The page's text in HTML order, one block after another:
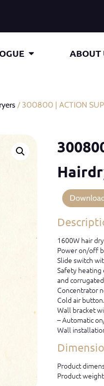
ABOUT
/ 300800 | ACTION
1600W hair
Power on/off
Slide switch
Safety
and
Concentrator
Cold air button.
Wall bracket
– Automatic
Wall
Product
Product